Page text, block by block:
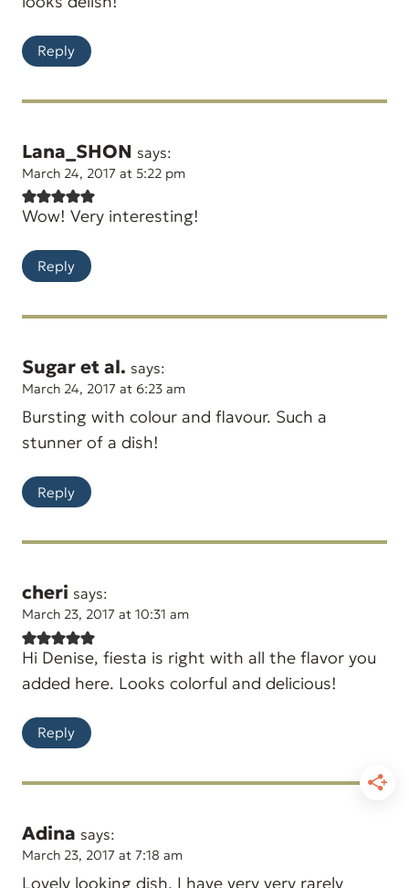
Reply
Lana_SHON says:
March 24, 2017 at 5:22 pm
Wow! Very interesting!
Reply
Sugar et al. says:
March 24, 2017 at 6:23 am
Bursting with colour and flavour. Such a
stunner of a dish!
Reply
cheri says:
March 23, 2017 at 10:31 am
Hi Denise, fiesta is right with all the flavor you
added here. Looks colorful and delicious!
Reply
Adina says:
March 23, 2017 at 7:18 am
Lovely looking dish. I have very very rarely